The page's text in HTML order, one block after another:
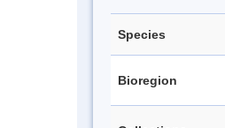
Species
Bioregion